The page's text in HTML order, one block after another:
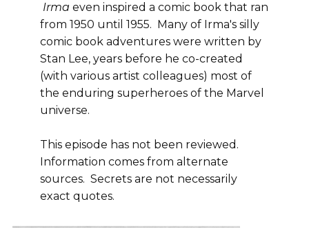
Irma even inspired a comic book that ran
from 1950 until 1955. Many of Irma's silly
comic book adventures were written by
Stan Lee, years before he co-created
(with various artist colleagues) most of
the enduring superheroes of the Marvel
universe.
This episode has not been reviewed.
Information comes from alternate
sources. Secrets are not necessarily
exact quotes.